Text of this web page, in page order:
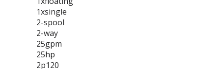
1xsingle
2-spool
2-way
25gpm
25hp
2p120